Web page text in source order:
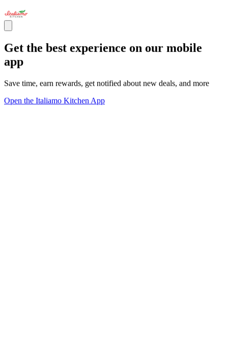
Get the best experience on our mobile
app
Save time, earn rewards, get notified about new deals, and more
Open the Italiamo Kitchen App